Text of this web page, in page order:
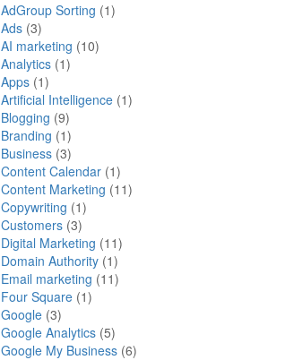
AdGroup Sorting (1)
Ads (3)
AI marketing (10)
Analytics (1)
Apps (1)
Artificial Intelligence (1)
Blogging (9)
Branding (1)
Business (3)
Content Calendar (1)
Content Marketing (11)
Copywriting (1)
Customers (3)
Digital Marketing (11)
Domain Authority (1)
Email marketing (11)
Four Square (1)
Google (3)
Google Analytics (5)
Google My Business (6)